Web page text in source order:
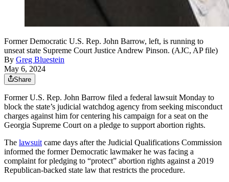
Former Democratic U.S. Rep. John Barrow, left, is running to
unseat state Supreme Court Justice Andrew Pinson. (AJC, AP file)
By Greg Bluestein
May 6, 2024
Share
Former U.S. Rep. John Barrow filed a federal lawsuit Monday to
block the state’s judicial watchdog agency from seeking misconduct
charges against him for centering his campaign for a seat on the
Georgia Supreme Court on a pledge to support abortion rights.
The lawsuit came days after the Judicial Qualifications Commission
informed the former Democratic lawmaker he was facing a
complaint for pledging to “protect” abortion rights against a 2019
Republican-backed state law that restricts the procedure.